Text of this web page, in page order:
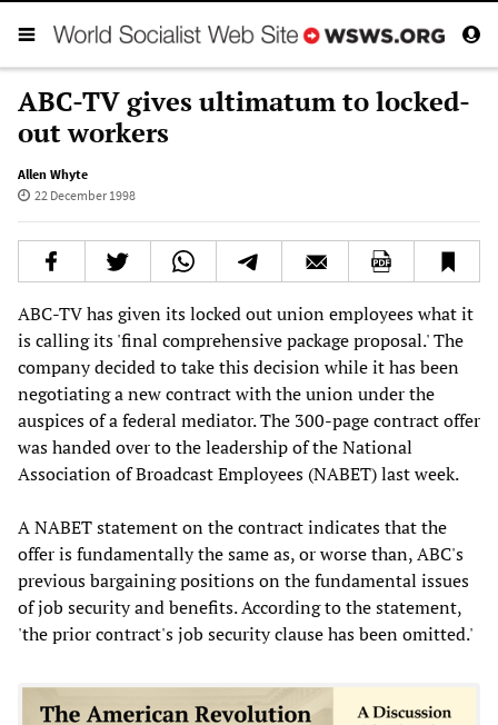
ABC-TV gives ultimatum to locked-
out workers
Allen Whyte
22 December 1998
ABC-TV has given its locked out union employees what it
is calling its 'final comprehensive package proposal.' The
company decided to take this decision while it has been
negotiating a new contract with the union under the
auspices of a federal mediator. The 300-page contract offer
was handed over to the leadership of the National
Association of Broadcast Employees (NABET) last week.
A NABET statement on the contract indicates that the
offer is fundamentally the same as, or worse than, ABC's
previous bargaining positions on the fundamental issues
of job security and benefits. According to the statement,
'the prior contract's job security clause has been omitted.'